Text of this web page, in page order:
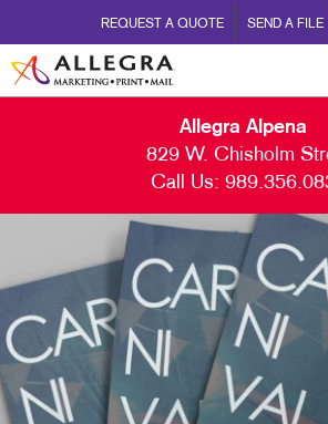
REQUEST A QUOTE SEND A FILE
Allegra Alpena
829 W. Chisholm
Call Us: